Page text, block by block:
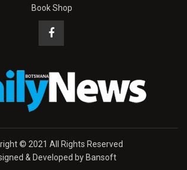
Book Shop
© 2021 All Rights Reserved
& Developed by Bansoft